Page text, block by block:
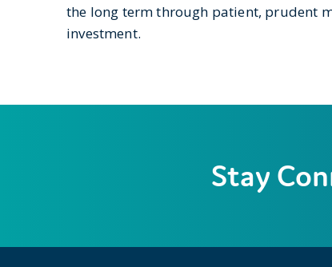
the long term through patient, prudent
investment.
Stay